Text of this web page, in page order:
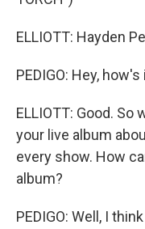
ELLIOTT: Hayden
PEDIGO: Hey,
ELLIOTT: Good.
your live album
every show. How
album?
PEDIGO: Well, I